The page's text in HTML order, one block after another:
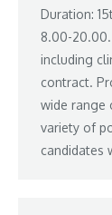
Duration:
8.00-
including
contract.
wide range
variety of
candidates